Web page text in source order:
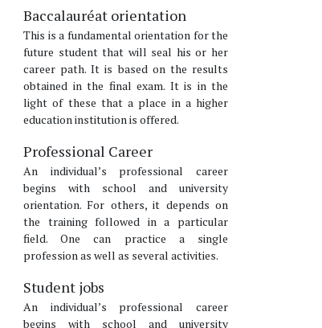
Baccalauréat orientation
This is a fundamental orientation for the
future student that will seal his or her
career path. It is based on the results
obtained in the final exam. It is in the
light of these that a place in a higher
education institution is offered.
Professional Career
An individual’s professional career
begins with school and university
orientation. For others, it depends on
the training followed in a particular
field. One can practice a single
profession as well as several activities.
Student jobs
An individual’s professional career
begins with school and university